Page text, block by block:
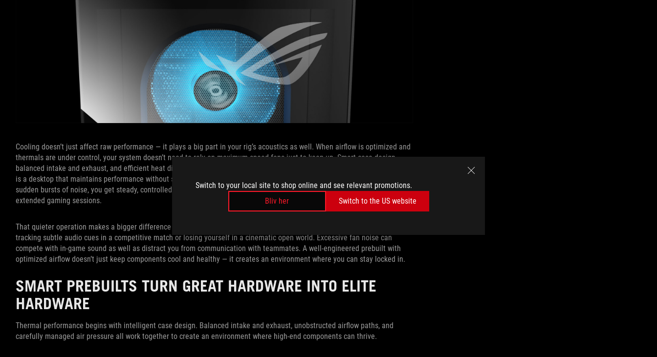
Switch to your local site to shop online and see relevant promotions.
Bliv her
Switch to the US website
Cooling doesn’t just affect raw performance — it plays a big part in your rig’s acoustics as well. When airflow is optimized and
thermals are under control, your system doesn’t need to rely on maximum-speed fans just to keep up. Smart case design,
balanced intake and exhaust, and efficient heat dissipation reduce the need for aggressive fan curves under load. The result
is a desktop that maintains performance without sounding like it’s preparing for takeoff. Instead of constant ramp-ups and
sudden bursts of noise, you get steady, controlled cooling that keeps your system running smoothly and quietly, even during
extended gaming sessions.
That quieter operation makes a bigger difference than you might think. Gaming is about immersion and focus, whether you’re
tracking subtle audio cues in a competitive match or losing yourself in a cinematic open world. Excessive fan noise can
compete with in-game sound as well as distract you from communication with teammates. A well-engineered prebuilt with
optimized airflow doesn’t just keep components cool and healthy — it creates an environment where you can stay locked in.
SMART PREBUILTS TURN GREAT HARDWARE INTO ELITE
HARDWARE
Thermal performance begins with intelligent case design. Balanced intake and exhaust, unobstructed airflow paths, and
carefully managed air pressure all work together to create an environment where high-end components can thrive.